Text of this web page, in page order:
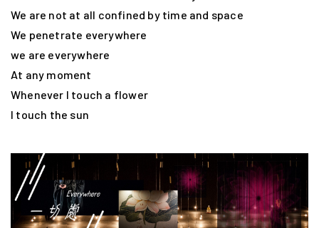
We are not at all confined by time and space
We penetrate everywhere
we are everywhere
At any moment
Whenever I touch a flower
I touch the sun